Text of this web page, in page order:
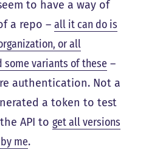
to have a way of
a repo –all it can do is
or all
some variants of these –
authentication. Not a
a token to test
API toget all versions
me.